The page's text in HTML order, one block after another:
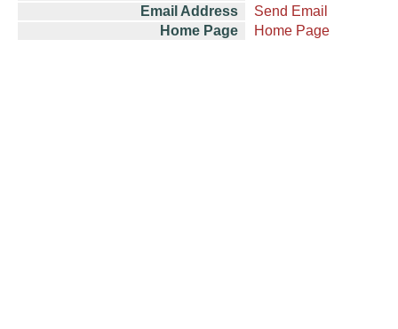
Email Address
Send Email
Home Page
Home Page